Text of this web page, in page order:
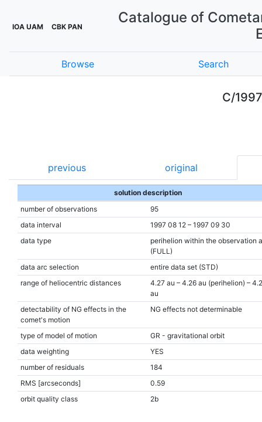
IOA UAM CBK PAN
Catalogue of
Browse Search
C/
previous original
solution description
number of observations
95
data interval
1997 08 12 – 1997 09 30
data type
perihelion within the observation
(FULL)
data arc selection
entire data set (STD)
range of heliocentric distances
4.27 au – 4.26 au (perihelion) –
au
detectability of NG effects in the
comet's motion
NG effects not determinable
type of model of motion
GR - gravitational orbit
data weighting
YES
number of residuals
184
RMS [arcseconds]
0.59
orbit quality class
2b